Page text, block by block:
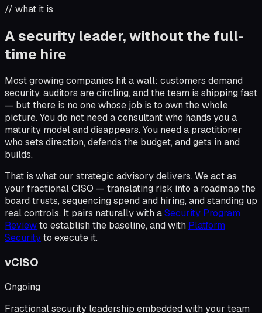
// what it is
A security leader, without the full-
time hire
Most growing companies hit a wall: customers demand
security, auditors are circling, and the team is shipping fast
— but there is no one whose job is to own the whole
picture. You do not need a consultant who hands you a
maturity model and disappears. You need a practitioner
who sets direction, defends the budget, and gets in and
builds.
That is what our strategic advisory delivers. We act as
your fractional CISO — translating risk into a roadmap the
board trusts, sequencing spend and hiring, and standing up
real controls. It pairs naturally with aSecurity Program
Reviewto establish the baseline, and with Platform
Securityto execute it.
vCISO
Ongoing
Fractional security leadership embedded with your team